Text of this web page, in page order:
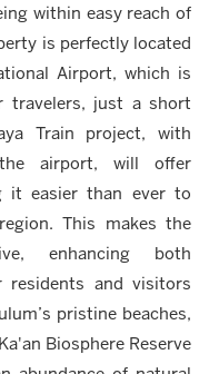
within easy reach of
is perfectly located
Airport, which is
travelers, just a short
Train project, with
airport, will offer
it easier than ever to
This makes the
enhancing both
residents and visitors
pristine beaches,
Biosphere Reserve